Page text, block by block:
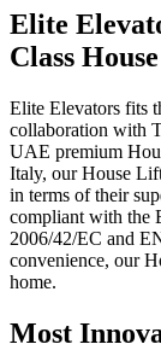
Elite
Class
Elite Elevators fits
collaboration with
UAE premium
Italy, our House
in terms of their
compliant with the
2006/42/EC and
convenience, our
home.
Most